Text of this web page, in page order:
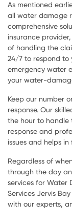
As mentioned
all water damage
comprehensive
insurance
of handling the
24/7 to respond to
emergency water
your water-
Keep our number
response. Our
the hour to handle
response and
issues and helps
Regardless of
through the day
services for Water
Services Jervis
with our experts,